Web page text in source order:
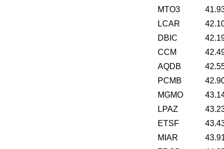
MTO3
LCAR
DBIC
CCM
AQDB
PCMB
MGMO
LPAZ
ETSF
MIAR